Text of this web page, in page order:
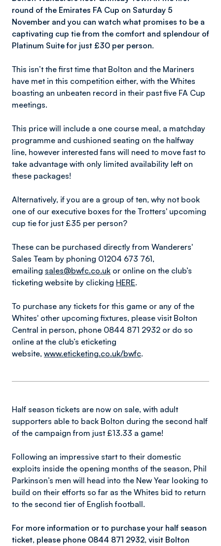
round of the Emirates FA Cup on Saturday 5
November and you can watch what promises to be a
captivating cup tie from the comfort and splendour of
Platinum Suite for just £30 per person.
This isn’t the first time that Bolton and the Mariners
have met in this competition either, with the Whites
boasting an unbeaten record in their past five FA Cup
meetings.
This price will include a one course meal, a matchday
programme and cushioned seating on the halfway
line, however interested fans will need to move fast to
take advantage with only limited availability left on
these packages!
Alternatively, if you are a group of ten, why not book
one of our executive boxes for the Trotters' upcoming
cup tie for just £35 per person?
These can be purchased directly from Wanderers'
Sales Team by phoning 01204 673 761,
emailing sales@bwfc.co.uk or online on the club’s
ticketing website by clicking HERE.
To purchase any tickets for this game or any of the
Whites' other upcoming fixtures, please visit Bolton
Central in person, phone 0844 871 2932 or do so
online at the club’s eticketing
website, www.eticketing.co.uk/bwfc.
Half season tickets are now on sale, with adult
supporters able to back Bolton during the second half
of the campaign from just £13.33 a game!
Following an impressive start to their domestic
exploits inside the opening months of the season, Phil
Parkinson’s men will head into the New Year looking to
build on their efforts so far as the Whites bid to return
to the second tier of English football.
For more information or to purchase your half season
ticket, please phone 0844 871 2932, visit Bolton